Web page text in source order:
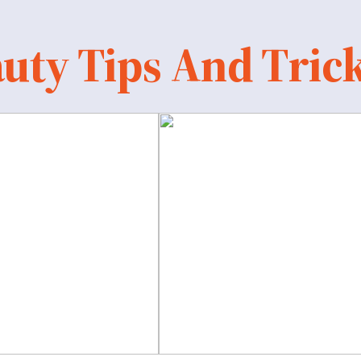
Tips And